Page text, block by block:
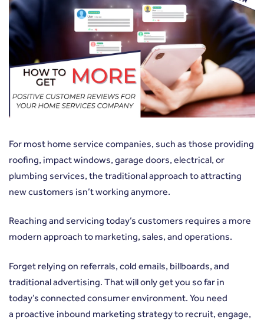
For most home service companies, such as those providing
roofing, impact windows, garage doors, electrical, or
plumbing services, the traditional approach to attracting
new customers isn’t working anymore.
Reaching and servicing today’s customers requires a more
modern approach to marketing, sales, and operations.
Forget relying on referrals, cold emails, billboards, and
traditional advertising. That will only get you so far in
today’s connected consumer environment. You need
a proactive inbound marketing strategyto recruit, engage,